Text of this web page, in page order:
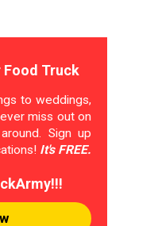
Food Truck
to weddings,
miss out on
Sign up
It's FREE.